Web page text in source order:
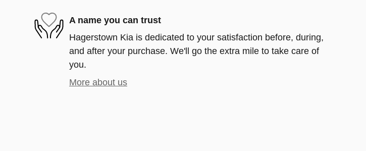
A name you can trust
Hagerstown Kia is dedicated to your satisfaction before, during,
and after your purchase. We'll go the extra mile to take care of
you.
More about us